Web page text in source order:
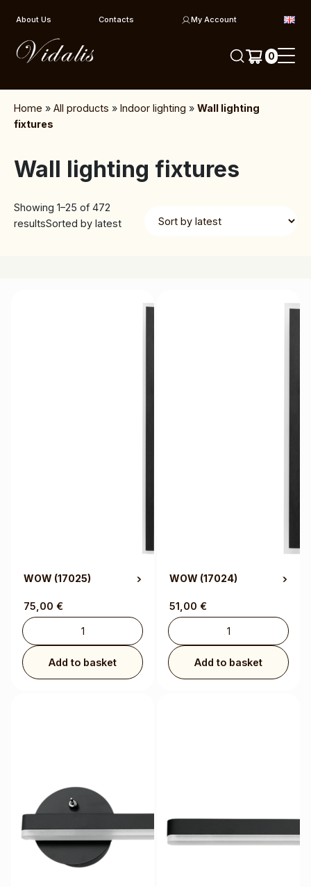
About Us Contacts My Account
0
Home »All products »Indoor lighting »Wall lighting
fixtures
Wall lighting fixtures
Showing 1–25 of 472
resultsSorted by latest
WOW (17025)
75,00 €
Add to basket
WOW (17024)
51,00 €
Add to basket